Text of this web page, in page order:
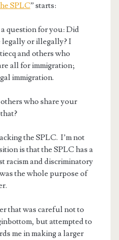
SPLC” starts:
question for you: Did
legally or illegally? I
and others who
all for immigration;
immigration.
who share your
the SPLC. I’m not
is that the SPLC has a
racism and discriminatory
the whole purpose of
that was careful not to
but attempted to
me in making a larger